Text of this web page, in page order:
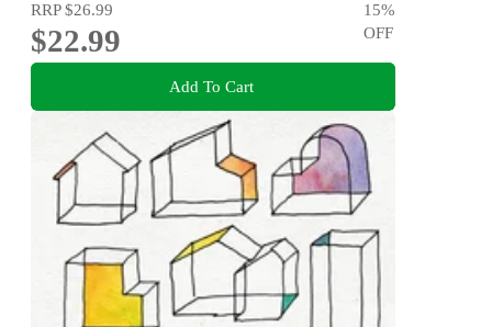
RRP$26.99
$22.99
15%
OFF
Add To Cart